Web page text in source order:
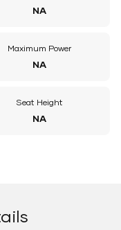
NA
Maximum Power
NA
Seat Height
NA